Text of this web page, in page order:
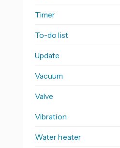
Timer
To-do list
Update
Vacuum
Valve
Vibration
Water heater